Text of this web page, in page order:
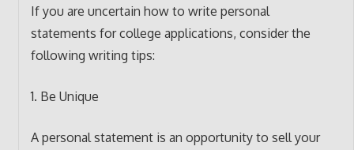
If you are uncertain how to write personal
statements for college applications, consider the
following writing tips:
1. Be Unique
A personal statement is an opportunity to sell your